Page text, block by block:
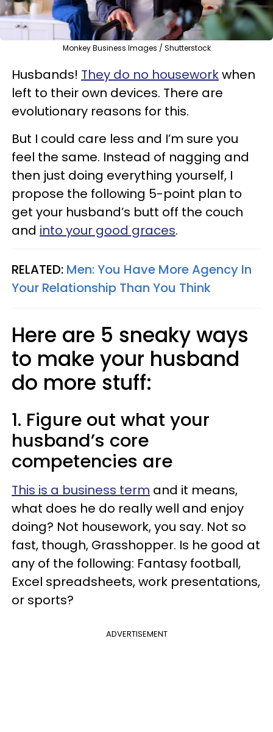
Monkey Business Images / Shutterstock
Husbands! They do no houseworkwhen
left to their own devices. There are
evolutionary reasons for this.
But I could care less and I’m sure you
feel the same. Instead of nagging and
then just doing everything yourself, I
propose the following 5-point plan to
get your husband’s butt off the couch
and into your good graces.
RELATED: Men: You Have More Agency In
Your Relationship Than You Think
Here are 5 sneaky ways
to make your husband
do more stuff:
1. Figure out what your
husband’s core
competencies are
This is a business term and it means,
what does he do really well and enjoy
doing? Not housework, you say. Not so
fast, though, Grasshopper. Is he good at
any of the following: Fantasy football,
Excel spreadsheets, work presentations,
or sports?
ADVERTISEMENT